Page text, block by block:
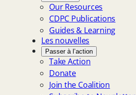
Our Resources
CDPC Publications
Guides & Learning
Les nouvelles
Passer à l’action
Take Action
Donate
Join the Coalition